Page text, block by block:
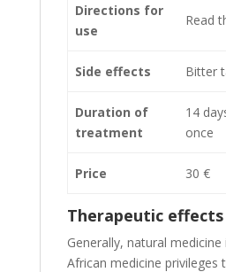
Directions for
use
Read
Side effects Bitter
Duration of
treatment
14
once
Price 30 €
Therapeutic effects
Generally, natural
African medicine privileges